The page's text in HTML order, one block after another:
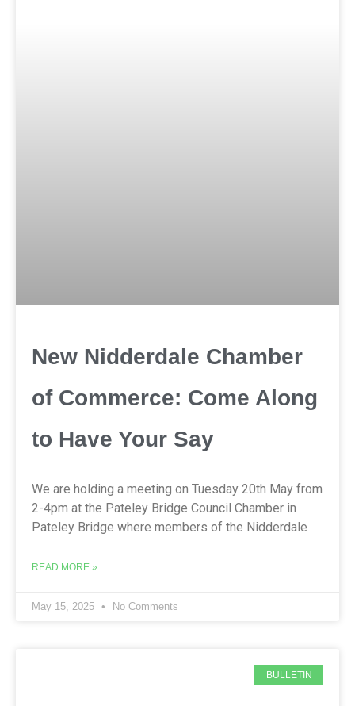
New Nidderdale Chamber
of Commerce: Come Along
to Have Your Say
We are holding a meeting on Tuesday 20th May from
2-4pm at the Pateley Bridge Council Chamber in
Pateley Bridge where members of the Nidderdale
READ MORE »
May 15, 2025 No Comments
BULLETIN